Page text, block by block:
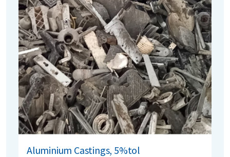
Aluminium Castings, 5%tol